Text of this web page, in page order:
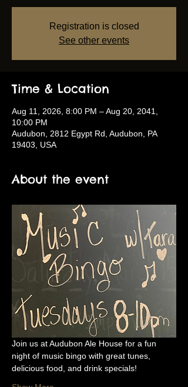
Registration is closed
See other events
Time & Location
Aug 11, 2026, 8:00 PM – Aug 20, 2041,
10:00 PM
Audubon, 2812 Egypt Rd, Audubon, PA
19403, USA
About the event
Join us at Audubon Ale House for a fun
night of music bingo with great tunes,
delicious food, and drink specials!